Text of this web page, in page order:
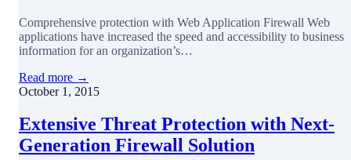
Comprehensive protection with Web Application Firewall Web
applications have increased the speed and accessibility to business
information for an organization’s…
Read more →
October 1, 2015
Extensive Threat Protection with Next-
Generation Firewall Solution